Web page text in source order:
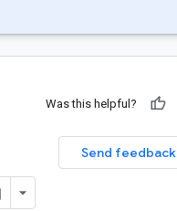
Was this helpful?
Send feedback